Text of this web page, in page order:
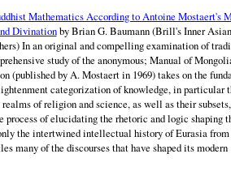
Mathematics According to Antoine Mostaert's
Divinationby Brian G. Baumann (Brill's Inner
In an original and compelling examination of
study of the anonymous; Manual of
(published by A. Mostaert in 1969) takes on the
categorization of knowledge, in particular
of religion and science, as well as their
process of elucidating the rhetoric and logic shaping
the intertwined intellectual history of Eurasia from
many of the discourses that have shaped its modern